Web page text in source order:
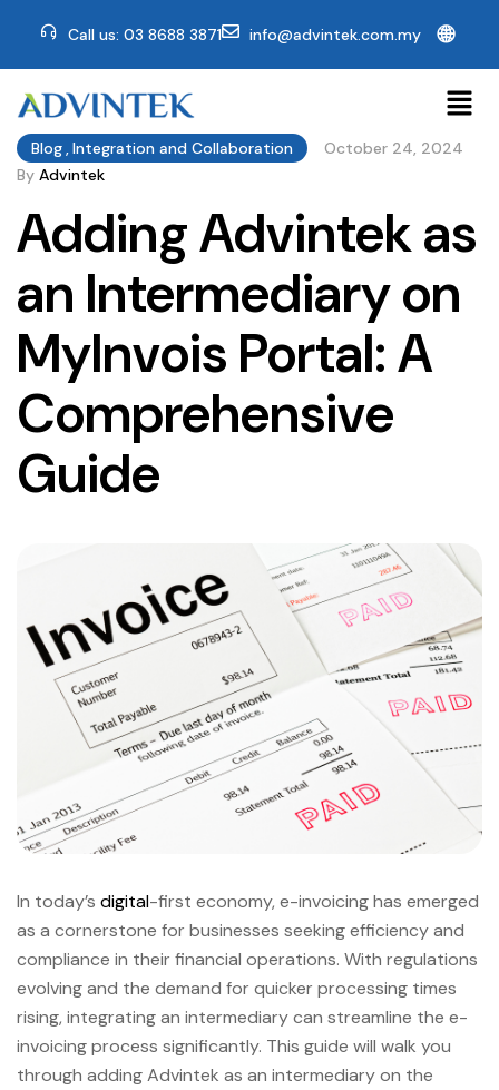
Call us: 03 8688 3871 info@advintek.com.my 🌐
Blog,Integration and Collaboration
October 24, 2024
By Advintek
Adding Advintek as
an Intermediary on
MyInvois Portal: A
Comprehensive
Guide
In today’s digital-first economy, e-invoicing has emerged
as a cornerstone for businesses seeking efficiency and
compliance in their financial operations. With regulations
evolving and the demand for quicker processing times
rising, integrating an intermediary can streamline the e-
invoicing process significantly. This guide will walk you
through adding Advintek as an intermediary on the